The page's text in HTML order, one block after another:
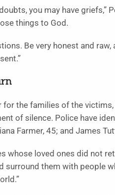
you may have griefs,”
things to God.
Be very honest and
for the families of the
of silence. Police have
Farmer, 45; and James
whose loved ones did not
surround them with people